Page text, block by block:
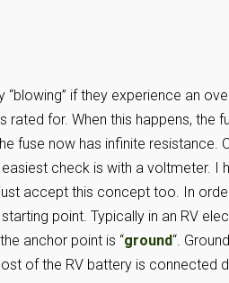
if they experience an
for. When this happens, the
fuse now has infinite resistance.
check is with a voltmeter. I
accept this concept too. In
point. Typically in an RV
anchor point is “ground“.
of the RV battery is connected